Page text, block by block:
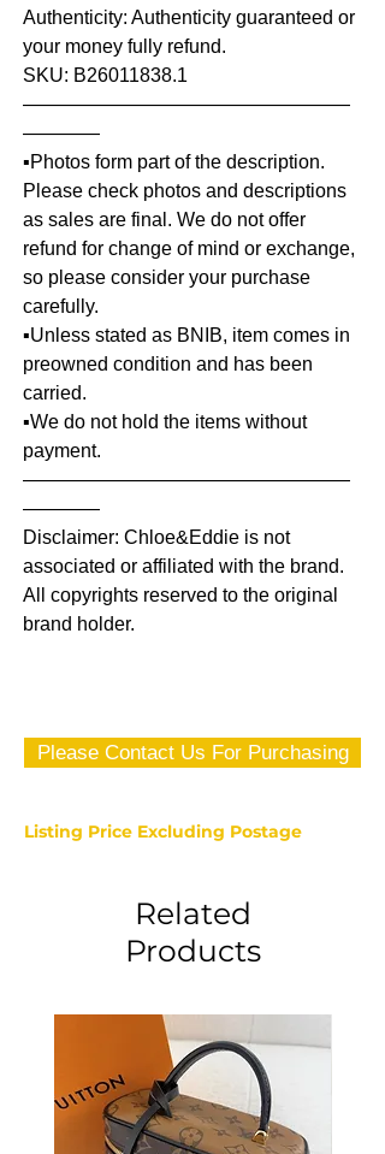
Authenticity: Authenticity guaranteed or
your money fully refund.
SKU: B26011838.1
—————————————————
————
▪️Photos form part of the description.
Please check photos and descriptions
as sales are final. We do not offer
refund for change of mind or exchange,
so please consider your purchase
carefully.
▪️Unless stated as BNIB, item comes in
preowned condition and has been
carried.
▪️We do not hold the items without
payment.
—————————————————
————
Disclaimer: Chloe&Eddie is not
associated or affiliated with the brand.
All copyrights reserved to the original
brand holder.
Please Contact Us For Purchasing
Listing Price Excluding Postage
Related
Products